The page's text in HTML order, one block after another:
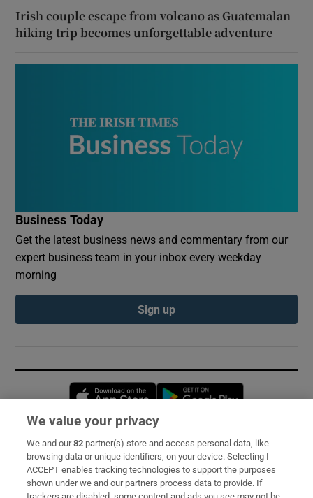
Irish couple escape from volcano as Guatemalan
hiking trip becomes unforgettable adventure
Business Today
Get the latest business news and commentary from our
expert business team in your inbox every weekday
morning
Sign up
Opens in new window
Subscribe
Support
We value your privacy
We and our82 partner(s) store and access personal data, like
browsing data or unique identifiers, on your device. Selecting I
ACCEPT enables tracking technologies to support the purposes
shown under we and our partners process data to provide. If